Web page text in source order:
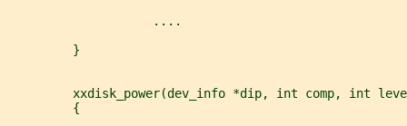
                    ....
         }
xxdisk_power(dev_info *dip, int comp, int
         {